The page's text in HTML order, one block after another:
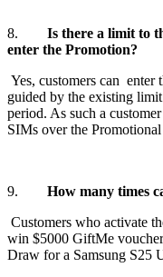
8. Is there a limit to
enter the Promotion?
Yes, customers can enter
guided by the existing
period. As such a
SIMs over the
9. How many times
Customers who activate
win $5000 GiftMe
Draw for a Samsung S25